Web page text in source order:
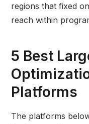
regions that fixed
reach within
5 Best
Platforms
The platforms